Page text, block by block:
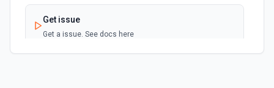
New Repository Event (Instant)
Emit new event when a repository-wide
event occurs. See docs here
Get issue
Get a issue. See docs here